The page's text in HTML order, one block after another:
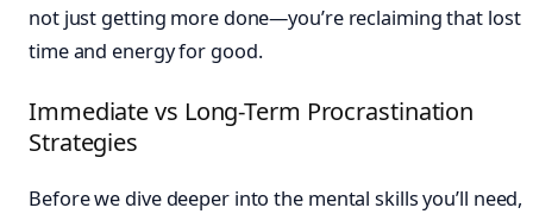
not just getting more done—you’re reclaiming that lost
time and energy for good.
Immediate vs Long-Term Procrastination
Strategies
Before we dive deeper into the mental skills you’ll need,